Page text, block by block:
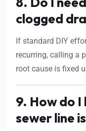
clogged
If standard DIY
recurring, calling a
root cause is fixed
9. How do
sewer line